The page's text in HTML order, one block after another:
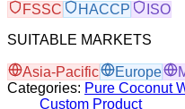
FSSC HACCP
ISO
SUITABLE MARKETS
Asia-Pacific Europe
Categories: Pure Coconut
Custom Product